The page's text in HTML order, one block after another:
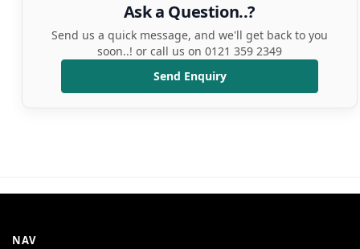
Ask a Question..?
Send us a quick message, and we'll get back to you
soon..! or call us on 0121 359 2349
Send Enquiry
NAV